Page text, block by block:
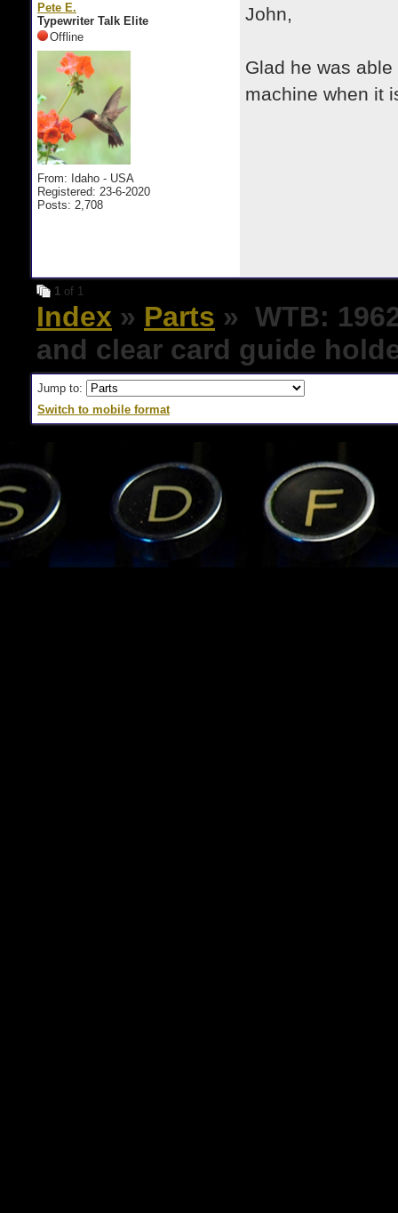
Pete E.
Typewriter Talk Elite
Offline
From: Idaho - USA
Registered: 23-6-2020
Posts: 2,708
John,
Glad he was
machine when it
1 of 1
Index » Parts » WTB:
and clear card guide
Jump to:
Switch to mobile format